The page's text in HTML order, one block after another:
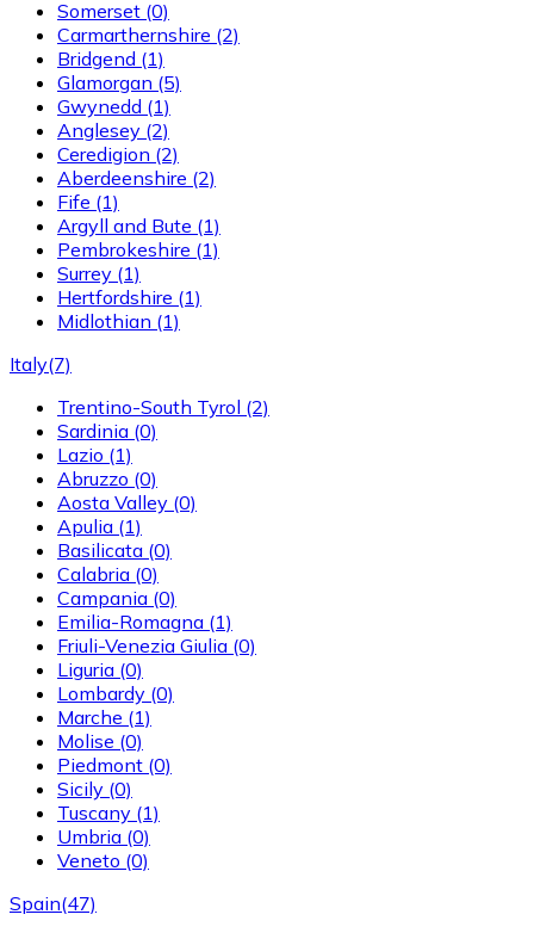
Somerset (0)
Carmarthernshire (2)
Bridgend (1)
Glamorgan (5)
Gwynedd (1)
Anglesey (2)
Ceredigion (2)
Aberdeenshire (2)
Fife (1)
Argyll and Bute (1)
Pembrokeshire (1)
Surrey (1)
Hertfordshire (1)
Midlothian (1)
Italy(7)
Trentino-South Tyrol (2)
Sardinia (0)
Lazio (1)
Abruzzo (0)
Aosta Valley (0)
Apulia (1)
Basilicata (0)
Calabria (0)
Campania (0)
Emilia-Romagna (1)
Friuli-Venezia Giulia (0)
Liguria (0)
Lombardy (0)
Marche (1)
Molise (0)
Piedmont (0)
Sicily (0)
Tuscany (1)
Umbria (0)
Veneto (0)
Spain(47)